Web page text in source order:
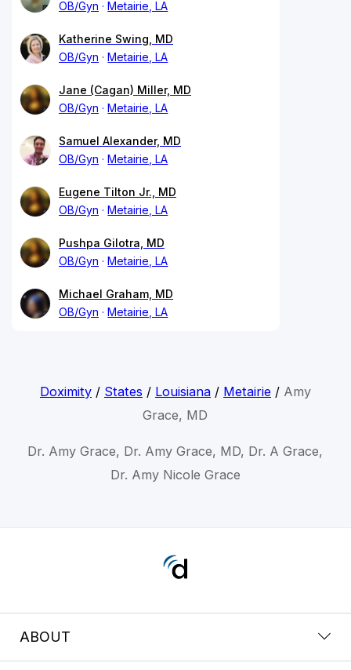
OB/Gyn
Metairie, LA
Katherine Swing, MD
OB/Gyn
Metairie, LA
Jane (Cagan) Miller, MD
OB/Gyn
Metairie, LA
Samuel Alexander, MD
OB/Gyn
Metairie, LA
Eugene Tilton Jr., MD
OB/Gyn
Metairie, LA
Pushpa Gilotra, MD
OB/Gyn
Metairie, LA
Michael Graham, MD
OB/Gyn
Metairie, LA
Doximity/ States / Louisiana/ Metairie/ Amy
Grace, MD
Dr. Amy Grace, Dr. Amy Grace, MD, Dr. A Grace,
Dr. Amy Nicole Grace
ABOUT